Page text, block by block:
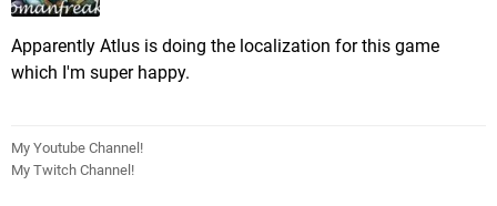
Apparently Atlus is doing the localization for this game
which I'm super happy.
My Youtube Channel!
My Twitch Channel!